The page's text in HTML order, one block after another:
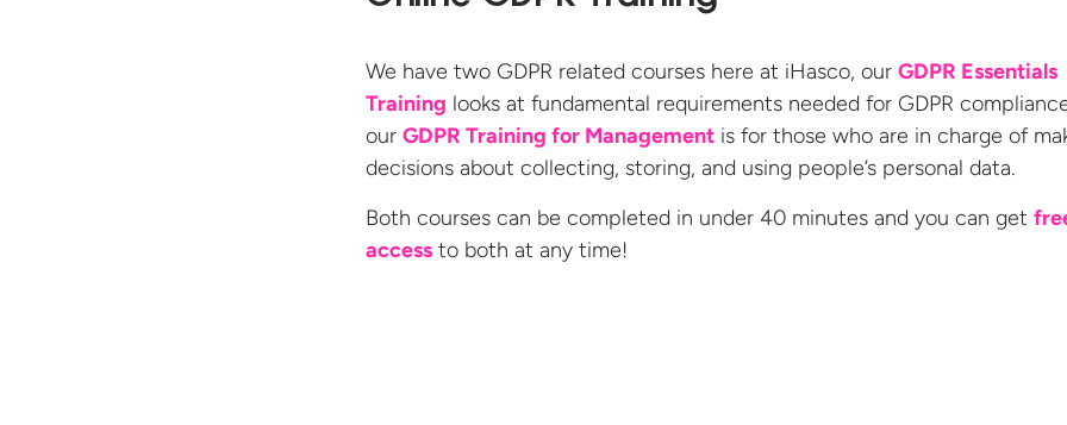
We have two GDPR related courses here at iHasco, our GDPR Essentials
Training looks at fundamental requirements needed for GDPR
our GDPR Training for Management is for those who are in charge of
decisions about collecting, storing, and using people’s personal data.
Both courses can be completed in under 40 minutes and you can get
access to both at any time!